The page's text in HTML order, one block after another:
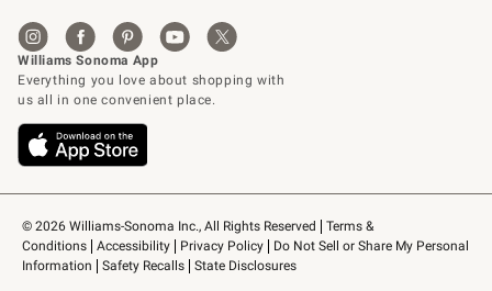
© 2026 Williams-Sonoma Inc., All Rights Reserved
Terms &
Conditions
Accessibility Privacy Policy
Do Not Sell or Share My Personal
Information
Safety Recalls State Disclosures